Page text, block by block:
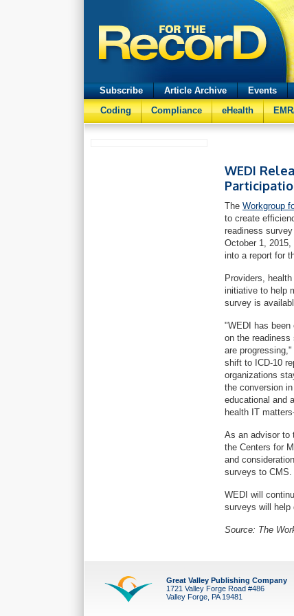
Subscribe Article Archive Events
Coding
Compliance eHealth
WEDI
The Workgroup
to create
readiness
October 1,
into a report for
Providers,
initiative to help
survey is
"WEDI has been
on the
are
shift to ICD-10
organizations
the conversion
educational and
health IT
As an advisor to
the Centers for
and
surveys to CMS.
WEDI will
surveys will help
Source: The
Great Valley Publishing Company
1721 Valley Forge Road #486
Valley Forge, PA 19481